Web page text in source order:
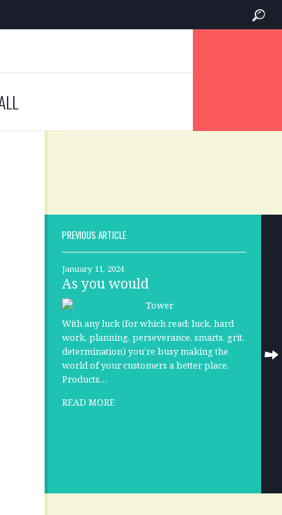
PREVIOUS ARTICLE
January 11, 2024
As you would
With any luck (for which read: luck, hard
work, planning, perseverance, smarts, grit,
determination) you’re busy making the
world of your customers a better place.
Products…
READ MORE